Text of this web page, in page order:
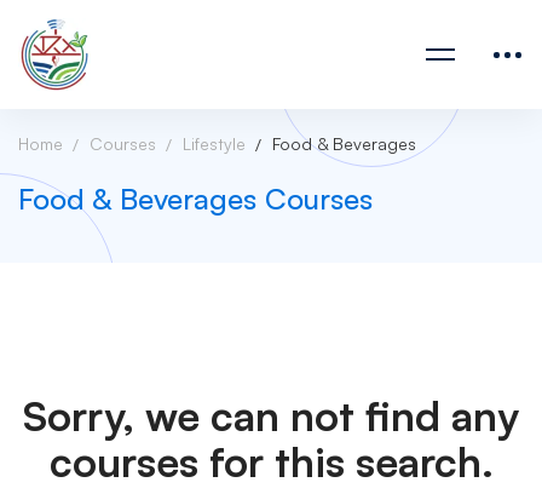
Home Courses Lifestyle Food & Beverages
Food & Beverages Courses
Sorry, we can not find any
courses for this search.